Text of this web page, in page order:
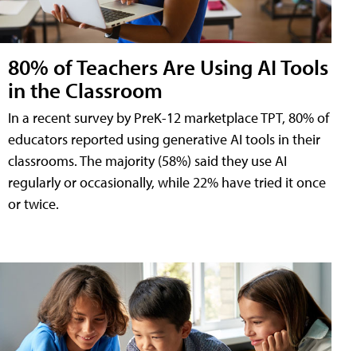
80% of Teachers Are Using AI Tools
in the Classroom
In a recent survey by PreK-12 marketplace TPT, 80% of
educators reported using generative AI tools in their
classrooms. The majority (58%) said they use AI
regularly or occasionally, while 22% have tried it once
or twice.